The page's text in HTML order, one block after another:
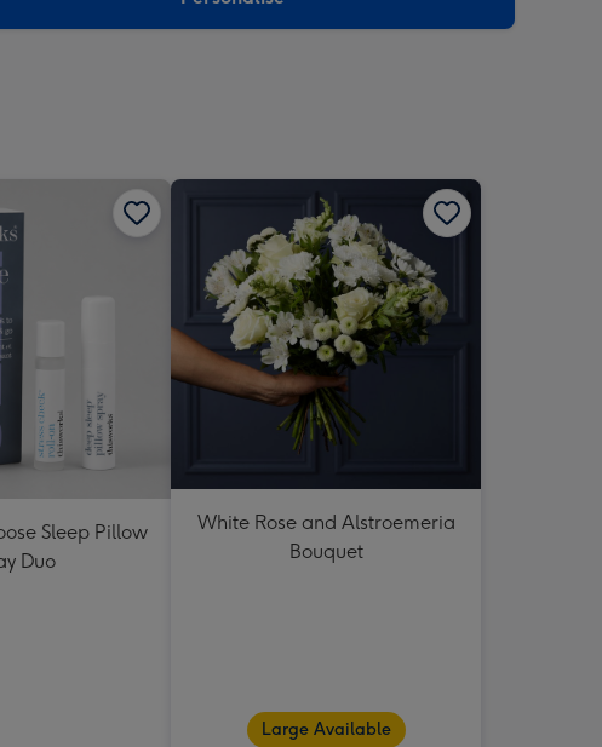
Sleep Pillow
Duo
White Rose and Alstroemeria
Bouquet
Large Available